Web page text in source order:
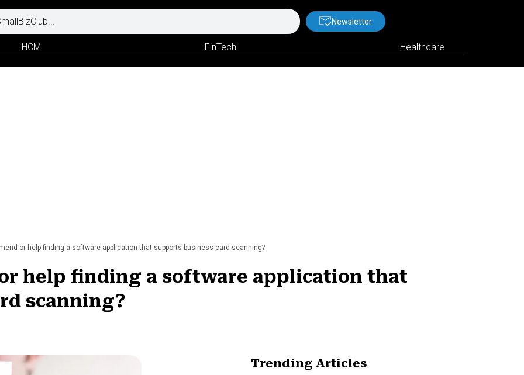
Newsletter
HCM FinTech Healthcare
or help finding a software application that supports business card scanning?
help finding a software application that
scanning?
Trending Articles